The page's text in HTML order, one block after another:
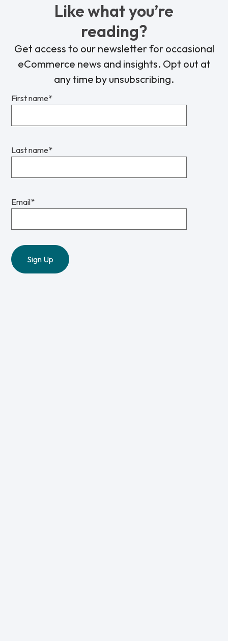
Like what you’re
reading?
Get access to our newsletter for occasional
eCommerce news and insights. Opt out at
any time by unsubscribing.
First name*
Last name*
Email*